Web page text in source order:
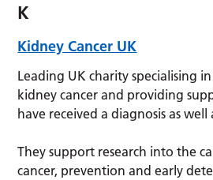
K
Kidney Cancer UK
Leading UK charity specialising
kidney cancer and providing
have received a diagnosis as well
They support research into the
cancer, prevention and early